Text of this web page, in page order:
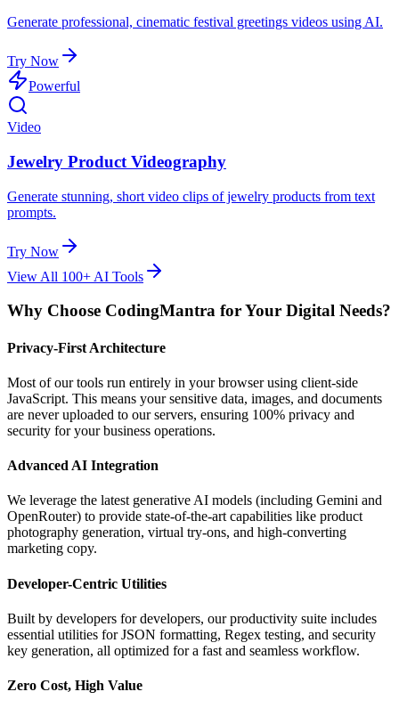
Generate professional, cinematic festival greetings videos using AI.
Try Now
Powerful
Video
Jewelry Product Videography
Generate stunning, short video clips of jewelry products from text
prompts.
Try Now
View All 100+ AI Tools
Why Choose CodingMantra for Your Digital Needs?
Privacy-First Architecture
Most of our tools run entirely in your browser using client-side
JavaScript. This means your sensitive data, images, and documents
are never uploaded to our servers, ensuring 100% privacy and
security for your business operations.
Advanced AI Integration
We leverage the latest generative AI models (including Gemini and
OpenRouter) to provide state-of-the-art capabilities like product
photography generation, virtual try-ons, and high-converting
marketing copy.
Developer-Centric Utilities
Built by developers for developers, our productivity suite includes
essential utilities for JSON formatting, Regex testing, and security
key generation, all optimized for a fast and seamless workflow.
Zero Cost, High Value